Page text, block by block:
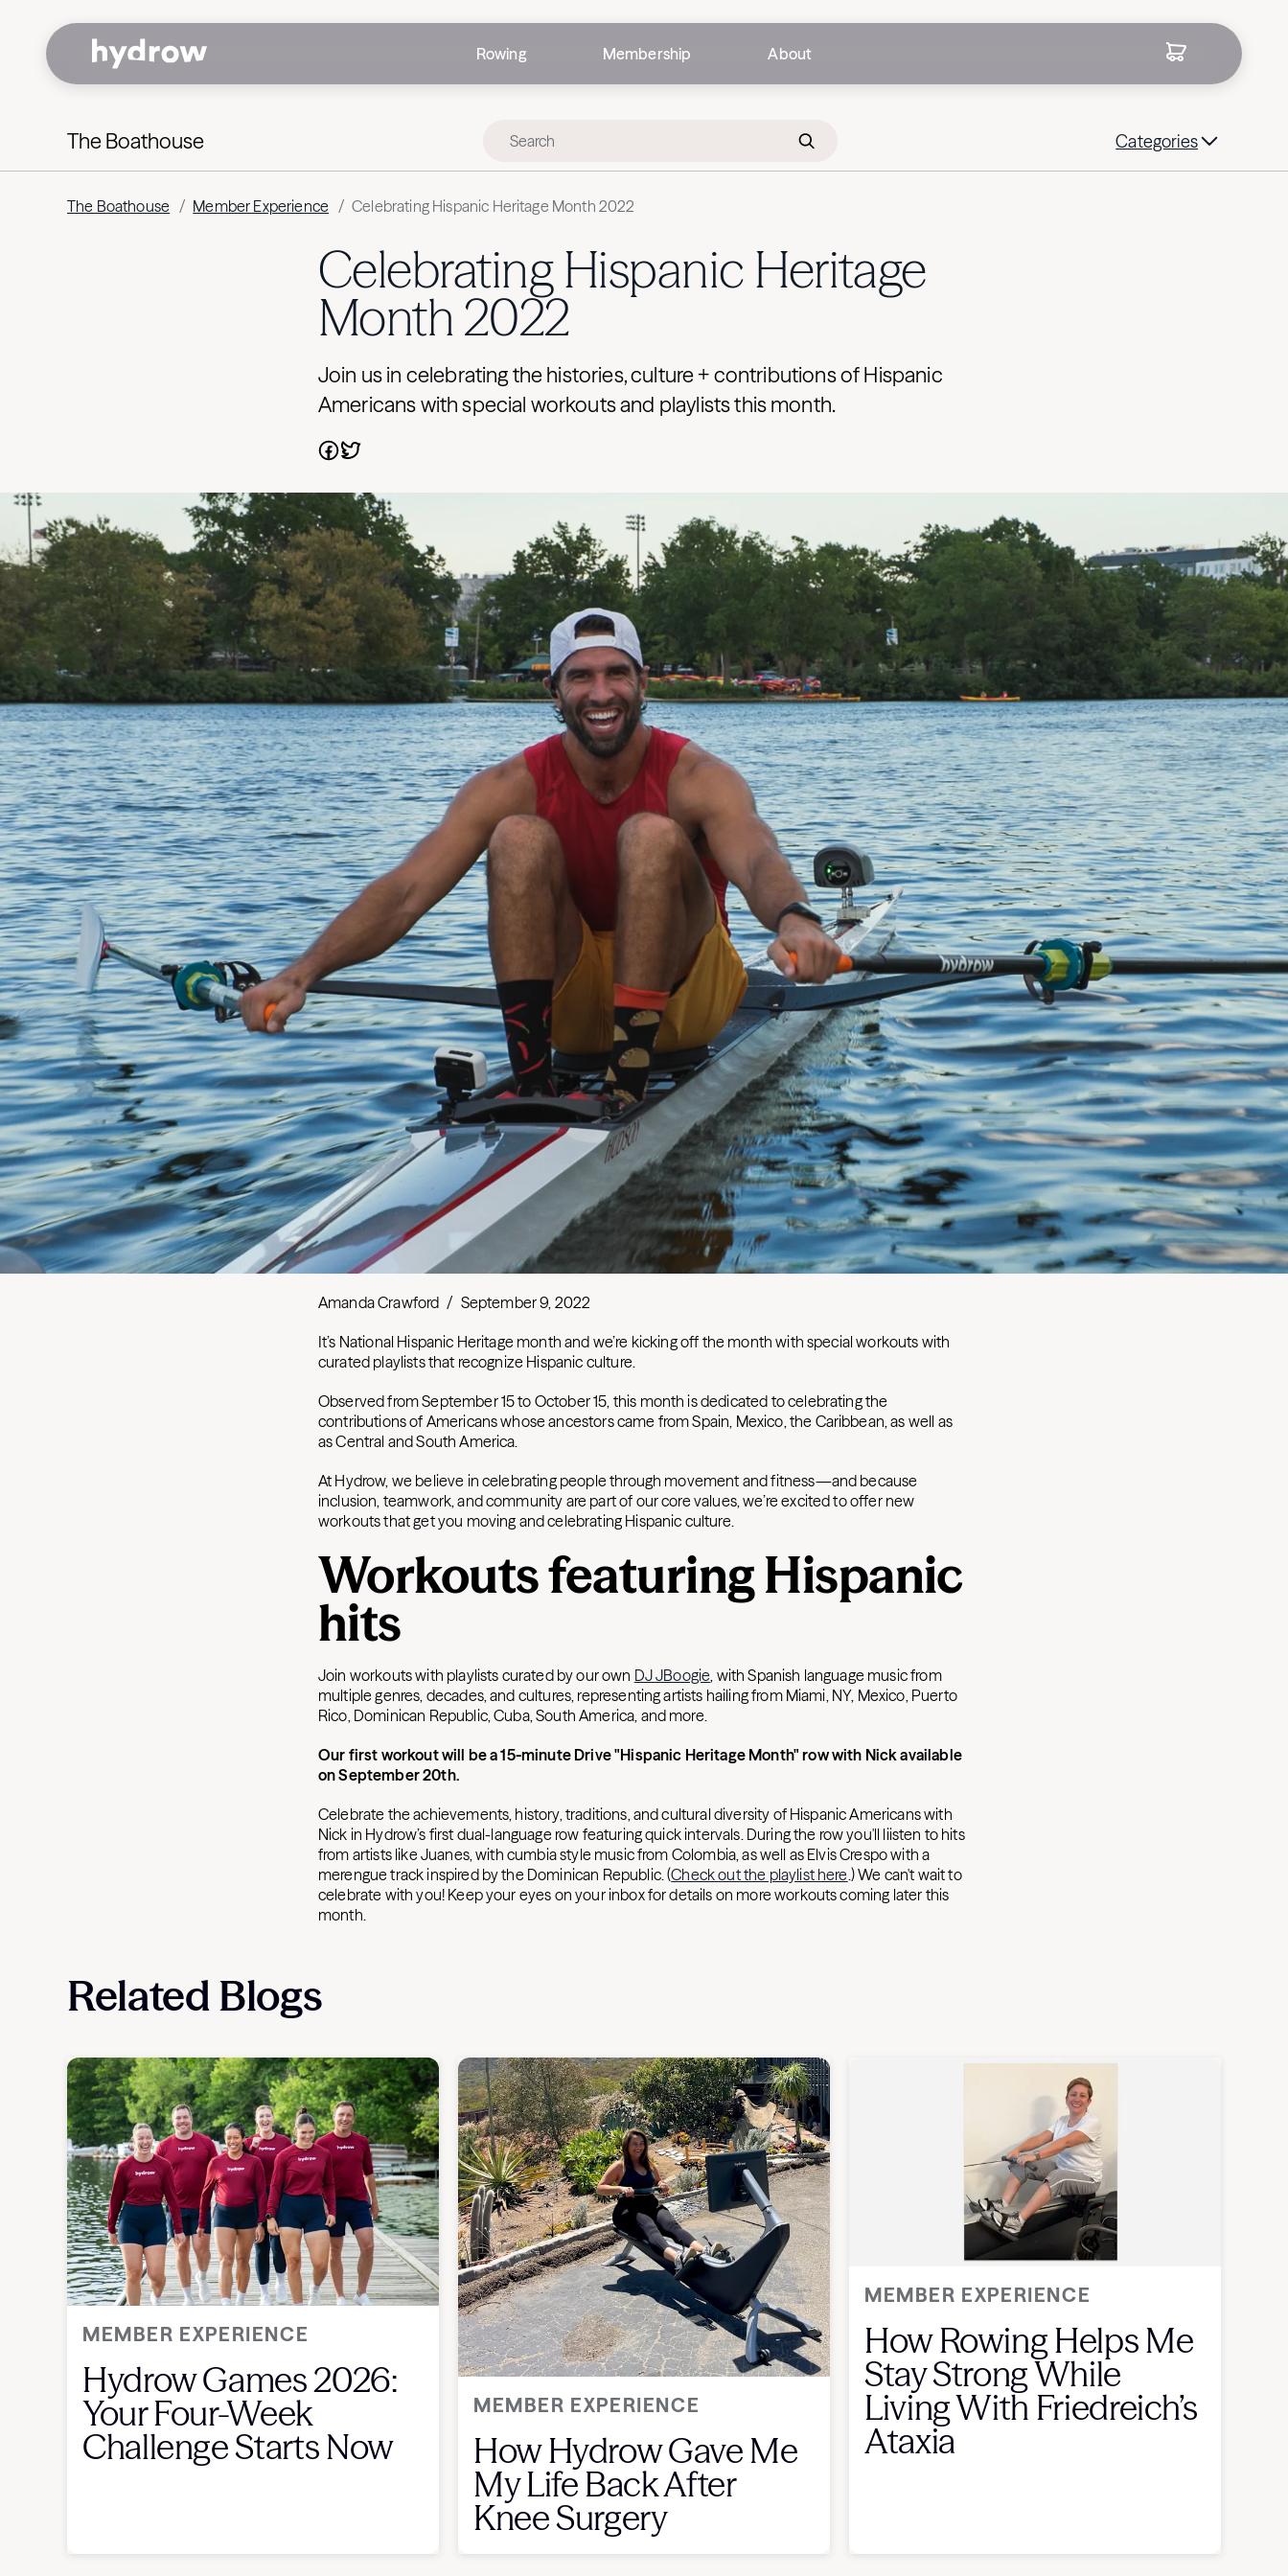
Rowing Membership About
The Boathouse Categories
The Boathouse / Member Experience / Celebrating Hispanic Heritage Month 2022
Celebrating Hispanic Heritage
Month 2022
Join us in celebrating the histories, culture + contributions of Hispanic
Americans with special workouts and playlists this month.
Amanda Crawford / September 9, 2022
It’s National Hispanic Heritage month and we’re kicking off the month with special workouts with
curated playlists that recognize Hispanic culture.
Observed from September 15 to October 15, this month is dedicated to celebrating the
contributions of Americans whose ancestors came from Spain, Mexico, the Caribbean, as well as
as Central and South America.
At Hydrow, we believe in celebrating people through movement and fitness—and because
inclusion, teamwork, and community are part of our core values, we’re excited to offer new
workouts that get you moving and celebrating Hispanic culture.
Workouts featuring Hispanic
hits
Join workouts with playlists curated by our own DJ JBoogie, with Spanish language music from
multiple genres, decades, and cultures, representing artists hailing from Miami, NY, Mexico, Puerto
Rico, Dominican Republic, Cuba, South America, and more.
Our first workout will be a 15-minute Drive "Hispanic Heritage Month" row with Nick available
on September 20th.
Celebrate the achievements, history, traditions, and cultural diversity of Hispanic Americans with
Nick in Hydrow’s first dual-language row featuring quick intervals. During the row you'll liisten to hits
from artists like Juanes, with cumbia style music from Colombia, as well as Elvis Crespo with a
merengue track inspired by the Dominican Republic. (Check out the playlist here.) We can't wait to
celebrate with you! Keep your eyes on your inbox for details on more workouts coming later this
month.
Related Blogs
MEMBER EXPERIENCE
Hydrow Games 2026:
Your Four-Week
Challenge Starts Now
MEMBER EXPERIENCE
How Hydrow Gave Me
My Life Back After
Knee Surgery
MEMBER EXPERIENCE
How Rowing Helps Me
Stay Strong While
Living With Friedreich’s
Ataxia